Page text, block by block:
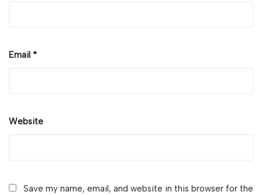
Email *
Website
Save my name, email, and website in this browser for the